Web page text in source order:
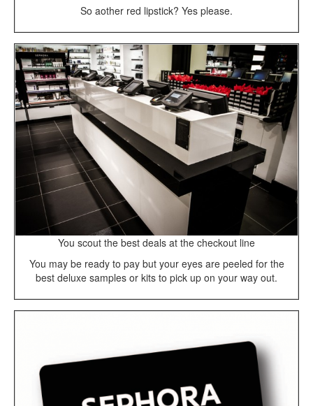
So aother red lipstick? Yes please.
You scout the best deals at the checkout line
You may be ready to pay but your eyes are peeled for the
best deluxe samples or kits to pick up on your way out.